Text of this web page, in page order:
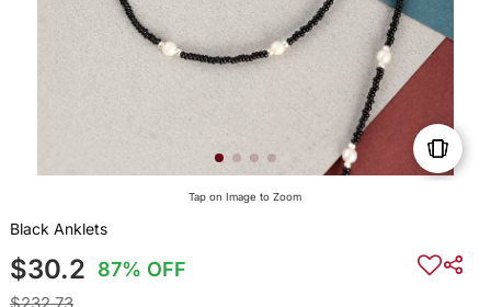
Tap on Image to Zoom
Black Anklets
$30.2 87% OFF